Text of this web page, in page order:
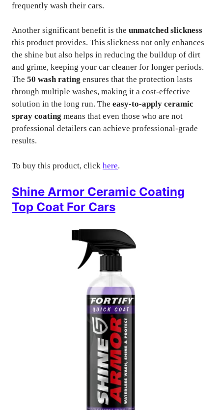
frequently wash their cars.
Another significant benefit is the unmatched slickness
this product provides. This slickness not only enhances
the shine but also helps in reducing the buildup of dirt
and grime, keeping your car cleaner for longer periods.
The 50 wash rating ensures that the protection lasts
through multiple washes, making it a cost-effective
solution in the long run. The easy-to-apply ceramic
spray coating means that even those who are not
professional detailers can achieve professional-grade
results.
To buy this product, click here.
Shine Armor Ceramic Coating
Top Coat For Cars